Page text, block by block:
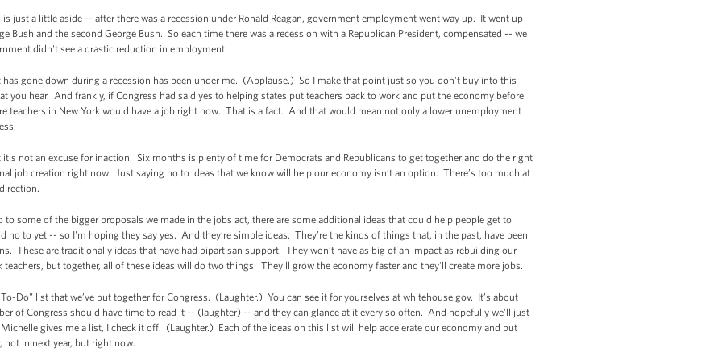
just a little aside -- after there was a recession under Ronald Reagan, government employment went way up. It went up
Bush and the second George Bush. So each time there was a recession with a Republican President, compensated -- we
didn't see a drastic reduction in employment.
gone down during a recession has been under me. (Applause.) So I make that point just so you don't buy into this
you hear. And frankly, if Congress had said yes to helping states put teachers back to work and put the economy before
teachers in New York would have a job right now. That is a fact. And that would mean not only a lower unemployment
not an excuse for inaction. Six months is plenty of time for Democrats and Republicans to get together and do the right
job creation right now. Just saying no to ideas that we know will help our economy isn’t an option. There’s too much at
to some of the bigger proposals we made in the jobs act, there are some additional ideas that could help people get to
no to yet -- so I'm hoping they say yes. And they’re simple ideas. They’re the kinds of things that, in the past, have been
These are traditionally ideas that have had bipartisan support. They won’t have as big of an impact as rebuilding our
but together, all of these ideas will do two things: They'll grow the economy faster and they'll create more jobs.
Do" list that we’ve put together for Congress. (Laughter.) You can see it for yourselves at whitehouse.gov. It’s about
of Congress should have time to read it -- (laughter) -- and they can glance at it every so often. And hopefully we'll just
gives me a list, I check it off. (Laughter.) Each of the ideas on this list will help accelerate our economy and put
in next year, but right now.